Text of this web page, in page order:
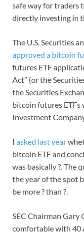
safe way for traders
directly investing in
The U.S. Securities
approved a bitcoin
futures ETF
Act” (or the
the Securities
bitcoin futures ETFs
Investment
I asked last year
bitcoin ETF and
was basically ?. The
the year of the spot
be more ? than ?.
SEC Chairman Gary
comfortable with 40